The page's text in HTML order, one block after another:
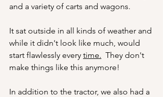
and a variety of carts and wagons.
It sat outside in all kinds of weather and
while it didn't look like much, would
start flawlessly every time.
  They don't
make things like this anymore!
In addition to the tractor, we also had a